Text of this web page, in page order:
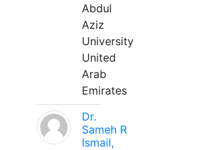
Abdul
Aziz
University
United
Arab
Emirates
Dr.
Sameh R
Ismail,